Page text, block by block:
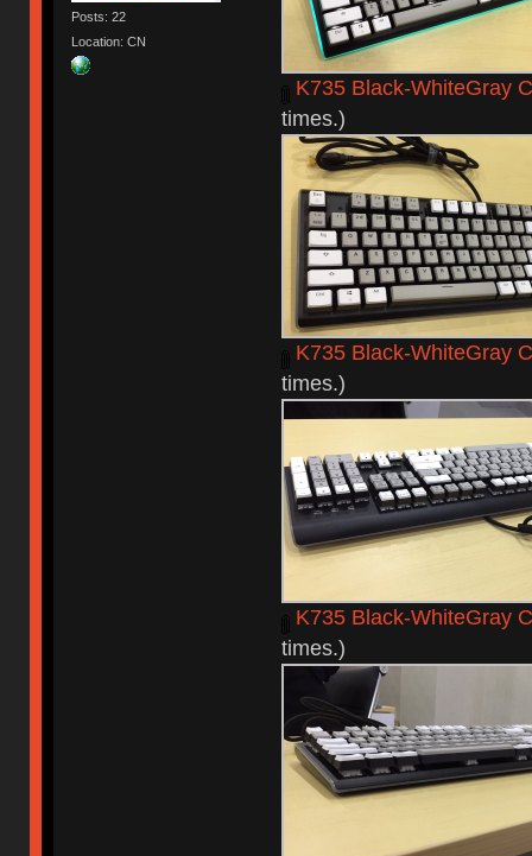
Posts: 22
Location: CN
K735 Black-WhiteGray
times.)
K735 Black-WhiteGray
times.)
K735 Black-WhiteGray
times.)